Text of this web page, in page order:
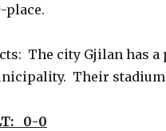
-place.
The city Gjilan has a
Their stadium
0-0